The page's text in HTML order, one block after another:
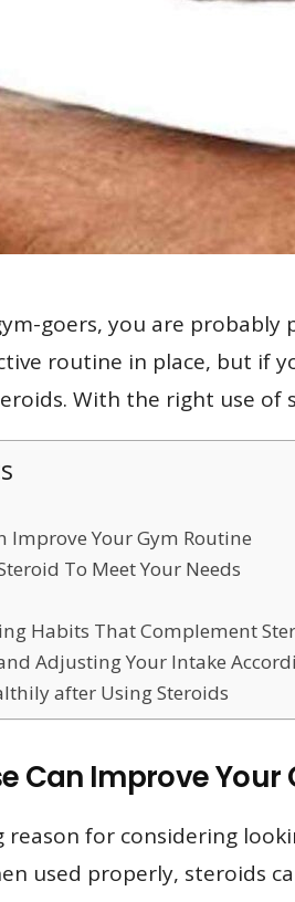
goers, you are
routine in place, but if
With the right use of
Improve Your Gym Routine
To Meet Your Needs
Habits That Complement
Adjusting Your Intake
after Using Steroids
Can Improve Your
reason for considering
used properly, steroids